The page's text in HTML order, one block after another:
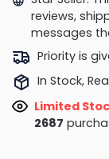
reviews,
messages
Priority is
In Stock,
Limited
2692